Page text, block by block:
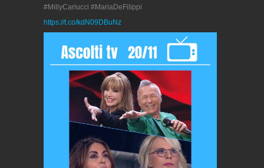
#MillyCarlucci #MariaDeFilippi
https://t.co/kdN09DBuNz